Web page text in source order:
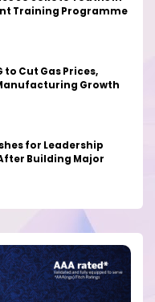
Training Programme
to Cut Gas Prices,
Growth
for Leadership
Building Major